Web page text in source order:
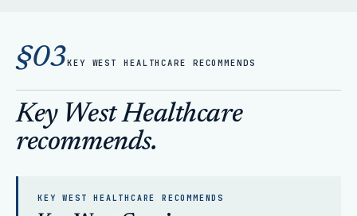
§03KEY WEST HEALTHCARE RECOMMENDS
Key West Healthcare
recommends.
KEY WEST HEALTHCARE RECOMMENDS